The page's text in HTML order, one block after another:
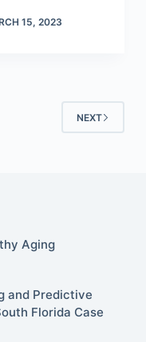
15, 2023
NEXT
Aging
and Predictive
Florida Case